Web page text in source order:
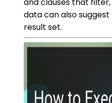
data can also
result set.